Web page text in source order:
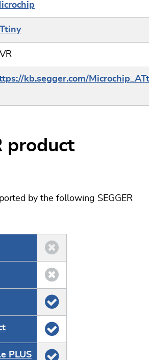
kb.segger.com/
product
by the following SEGGER
PLUS